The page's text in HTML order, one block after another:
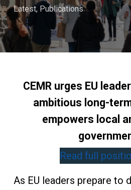
Latest, Publications
CEMR urges EU
ambitious long-
empowers local
Read full
As EU leaders prepare to